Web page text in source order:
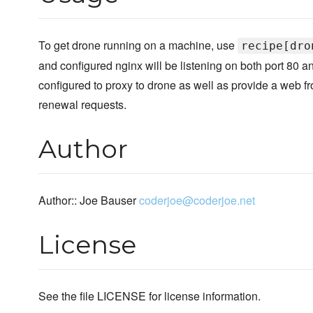
To get drone running on a machine, use
and configured nginx will be listening on both port 80
configured to proxy to drone as well as provide a web
renewal requests.
Author
Author:: Joe Bausercoderjoe@coderjoe.net
License
See the file LICENSE for license information.